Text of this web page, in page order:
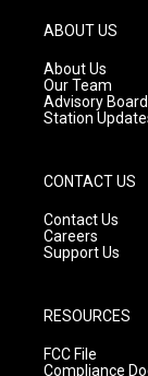
g
r
a
m
ABOUT US
About Us
Our Team
Advisory Board
Station
CONTACT US
Contact Us
Careers
Support Us
RESOURCES
FCC File
Compliance